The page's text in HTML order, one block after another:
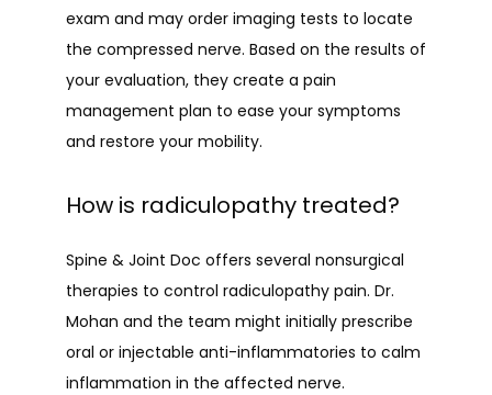
exam and may order imaging tests to locate
the compressed nerve. Based on the results of
your evaluation, they create a pain
management plan to ease your symptoms
and restore your mobility.
How is radiculopathy treated?
Spine & Joint Doc offers several nonsurgical
therapies to control radiculopathy pain. Dr.
Mohan and the team might initially prescribe
oral or injectable anti-inflammatories to calm
inflammation in the affected nerve.